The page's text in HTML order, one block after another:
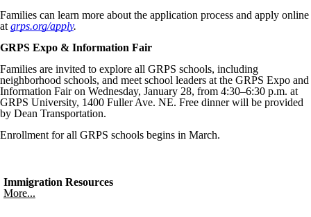
Families can learn more about the application process and apply online
at grps.org/apply.
GRPS Expo & Information Fair
Families are invited to explore all GRPS schools, including
neighborhood schools, and meet school leaders at the GRPS Expo and
Information Fair on Wednesday, January 28, from 4:30–6:30 p.m. at
GRPS University, 1400 Fuller Ave. NE. Free dinner will be provided
by Dean Transportation.
Enrollment for all GRPS schools begins in March.
Immigration Resources
More...